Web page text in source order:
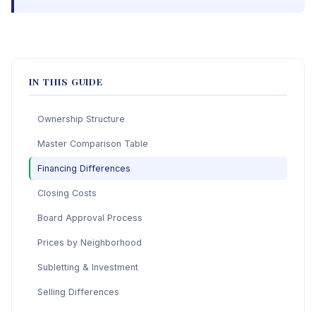
IN THIS GUIDE
Ownership Structure
Master Comparison Table
Financing Differences
Closing Costs
Board Approval Process
Prices by Neighborhood
Subletting & Investment
Selling Differences